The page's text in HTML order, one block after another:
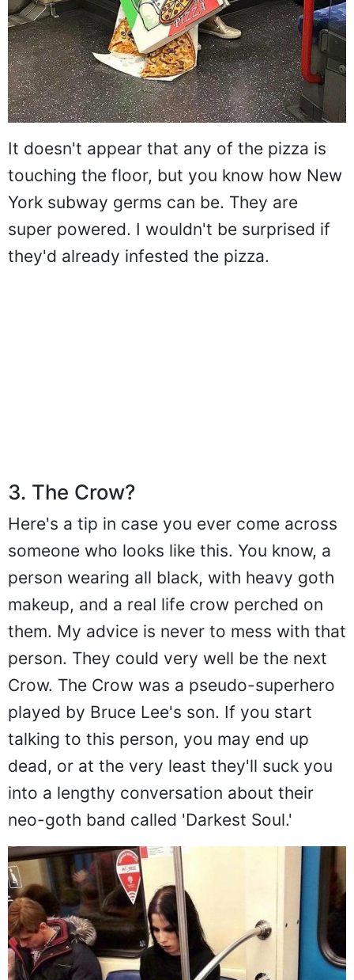
It doesn't appear that any of the pizza is
touching the floor, but you know how New
York subway germs can be. They are
super powered. I wouldn't be surprised if
they'd already infested the pizza.
3. The Crow?
Here's a tip in case you ever come across
someone who looks like this. You know, a
person wearing all black, with heavy goth
makeup, and a real life crow perched on
them. My advice is never to mess with that
person. They could very well be the next
Crow. The Crow was a pseudo-superhero
played by Bruce Lee's son. If you start
talking to this person, you may end up
dead, or at the very least they'll suck you
into a lengthy conversation about their
neo-goth band called 'Darkest Soul.'